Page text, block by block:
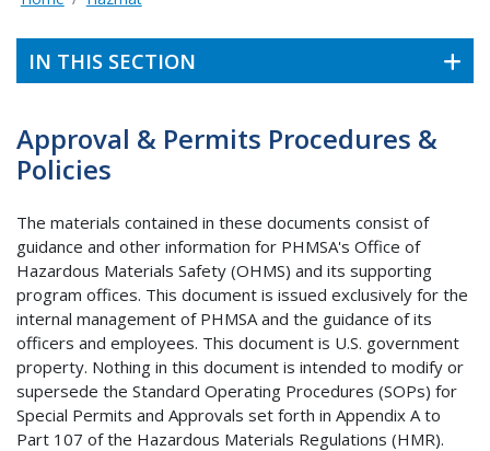
IN THIS SECTION
Approval & Permits Procedures &
Policies
The materials contained in these documents consist of
guidance and other information for PHMSA's Office of
Hazardous Materials Safety (OHMS) and its supporting
program offices. This document is issued exclusively for the
internal management of PHMSA and the guidance of its
officers and employees. This document is U.S. government
property. Nothing in this document is intended to modify or
supersede the Standard Operating Procedures (SOPs) for
Special Permits and Approvals set forth in Appendix A to
Part 107 of the Hazardous Materials Regulations (HMR).